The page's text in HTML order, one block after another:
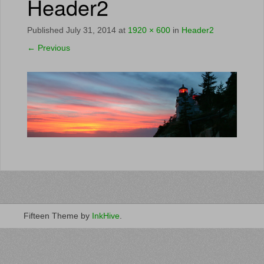
Header2
Published July 31, 2014 at 1920 × 600 in Header2
← Previous
Fifteen Theme by InkHive